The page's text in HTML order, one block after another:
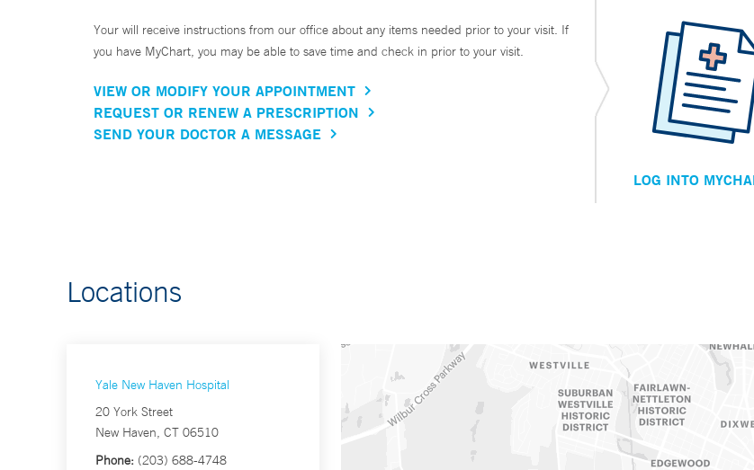
Your will receive instructions from our office about any items needed prior to your visit. If
you have MyChart, you may be able to save time and check in prior to your visit.
VIEW OR MODIFY YOUR APPOINTMENT
REQUEST OR RENEW A PRESCRIPTION
SEND YOUR DOCTOR A MESSAGE
LOG INTO
Locations
Yale New Haven Hospital
20 York Street
New Haven, CT 06510
Phone: (203) 688-4748